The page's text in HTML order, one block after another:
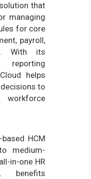
that
managing
for core
payroll,
With its
helps
to
HCM
medium-
in-one HR
benefits